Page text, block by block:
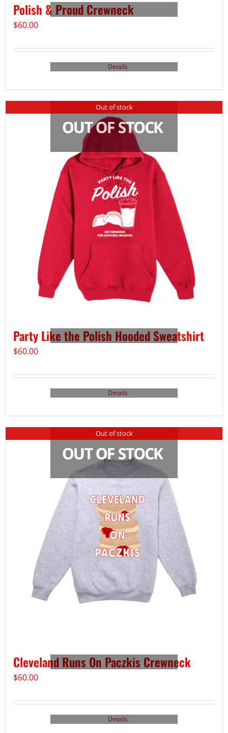
Polish & Proud Crewneck
$60.00
Details
Out of stock
Party Like the Polish Hooded Sweatshirt
$60.00
Details
Out of stock
Cleveland Runs On Paczkis Crewneck
$60.00
Details